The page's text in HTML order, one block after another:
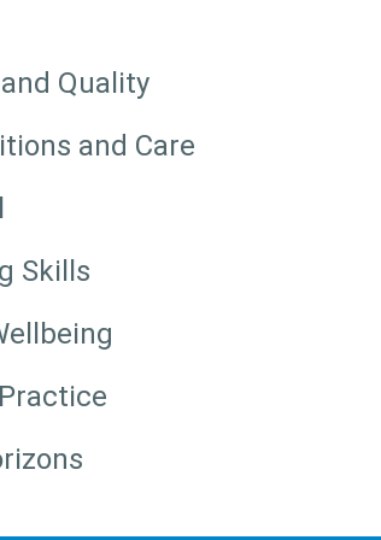
Quality
and Care
Skills